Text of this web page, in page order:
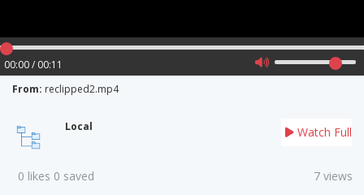
00:00 / 00:11
From: reclipped2.mp4
Local Watch Full
0 likes 0 saved 7 views